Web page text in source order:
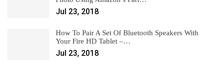
Jul 23, 2018
How To Pair A Set Of Bluetooth Speakers With
Your Fire HD Tablet –…
Jul 23, 2018